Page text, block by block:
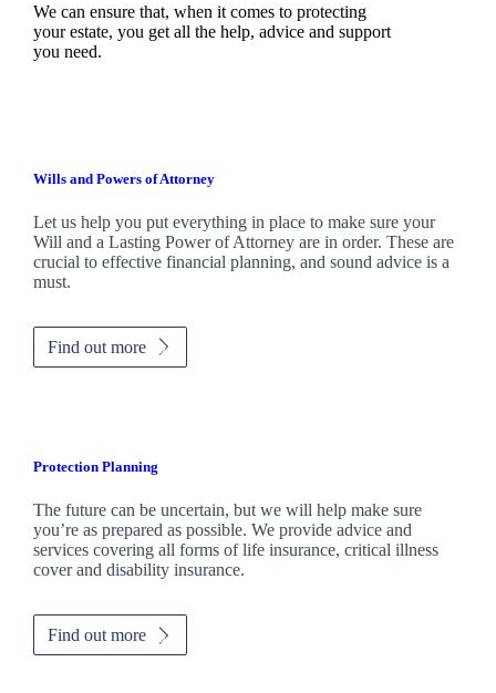
We can ensure that, when it comes to protecting
your estate, you get all the help, advice and support
you need.
Wills and Powers of Attorney
Let us help you put everything in place to make sure your
Will and a Lasting Power of Attorney are in order. These are
crucial to effective financial planning, and sound advice is a
must.
Find out more
Protection Planning
The future can be uncertain, but we will help make sure
you’re as prepared as possible. We provide advice and
services covering all forms of life insurance, critical illness
cover and disability insurance.
Find out more